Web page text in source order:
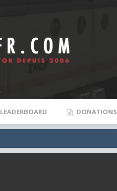
LEADERBOARD DONATIONS